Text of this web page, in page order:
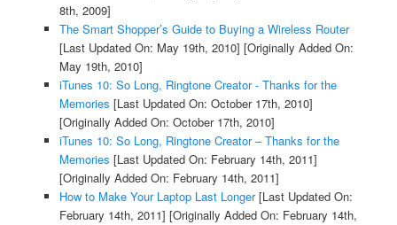
8th, 2009]
The Smart Shopper’s Guide to Buying a Wireless Router
[Last Updated On: May 19th, 2010] [Originally Added On:
May 19th, 2010]
iTunes 10: So Long, Ringtone Creator - Thanks for the
Memories [Last Updated On: October 17th, 2010]
[Originally Added On: October 17th, 2010]
iTunes 10: So Long, Ringtone Creator – Thanks for the
Memories [Last Updated On: February 14th, 2011]
[Originally Added On: February 14th, 2011]
How to Make Your Laptop Last Longer[Last Updated On:
February 14th, 2011] [Originally Added On: February 14th,